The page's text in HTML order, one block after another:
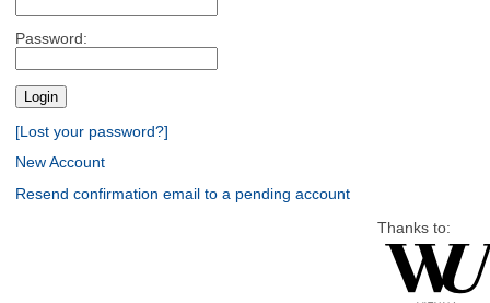
Password:
[Lost your password?]
New Account
Resend confirmation email to a pending account
Thanks to: